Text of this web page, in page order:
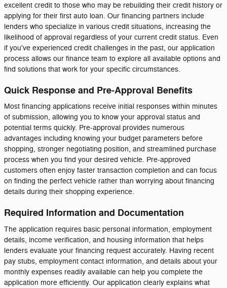
excellent credit to those who may be rebuilding their credit history or
applying for their first auto loan. Our financing partners include
lenders who specialize in various credit situations, increasing the
likelihood of approval regardless of your current credit status. Even
if you've experienced credit challenges in the past, our application
process allows our finance team to explore all available options and
find solutions that work for your specific circumstances.
Quick Response and Pre-Approval Benefits
Most financing applications receive initial responses within minutes
of submission, allowing you to know your approval status and
potential terms quickly. Pre-approval provides numerous
advantages including knowing your budget parameters before
shopping, stronger negotiating position, and streamlined purchase
process when you find your desired vehicle. Pre-approved
customers often enjoy faster transaction completion and can focus
on finding the perfect vehicle rather than worrying about financing
details during their shopping experience.
Required Information and Documentation
The application requires basic personal information, employment
details, income verification, and housing information that helps
lenders evaluate your financing request accurately. Having recent
pay stubs, employment contact information, and details about your
monthly expenses readily available can help you complete the
application more efficiently. Our application clearly explains what